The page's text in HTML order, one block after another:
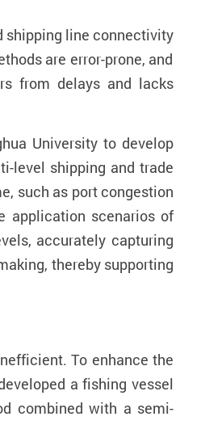
shipping line connectivity
are error-prone, and
from delays and lacks
University to develop
level shipping and trade
such as port congestion
application scenarios of
accurately capturing
thereby supporting
To enhance the
a fishing vessel
combined with a semi-